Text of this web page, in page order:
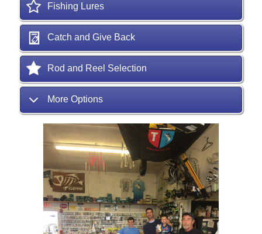
Fishing Lures
Catch and Give Back
Rod and Reel Selection
More Options